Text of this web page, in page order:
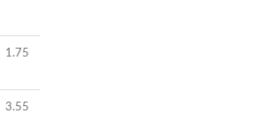
1.75
3.55